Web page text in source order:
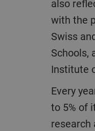
also
with the
Swiss
Schools,
Institute
Every year, Bühler invests up
to 5% of
research